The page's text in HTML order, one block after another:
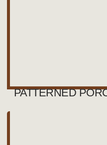
PATTERNED